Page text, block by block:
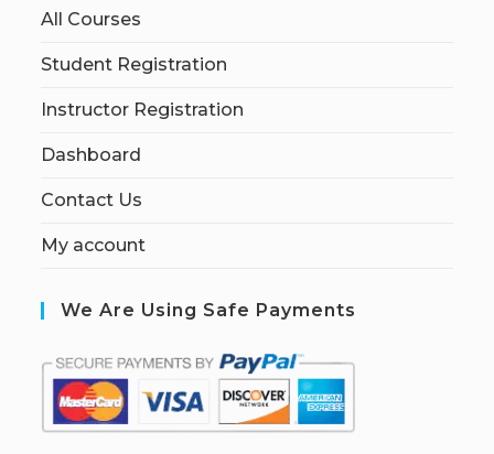
All Courses
Student Registration
Instructor Registration
Dashboard
Contact Us
My account
We Are Using Safe Payments